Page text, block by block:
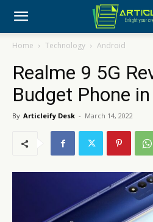
Home Technology Android
Realme 9 5G
Budget Phone
By Articleify Desk - March 14, 2022